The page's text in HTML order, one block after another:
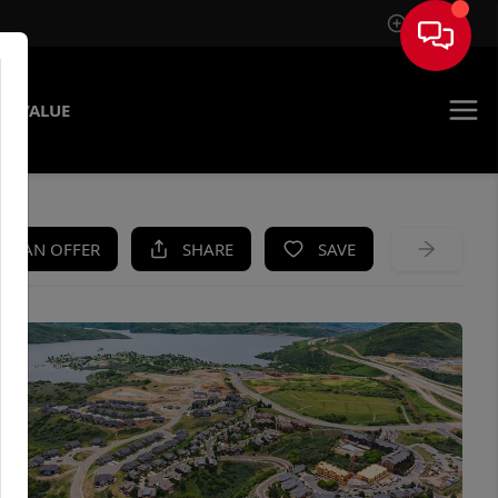
Sign In
VALUE
AN OFFER SHARE SAVE